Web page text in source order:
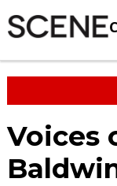
Voices